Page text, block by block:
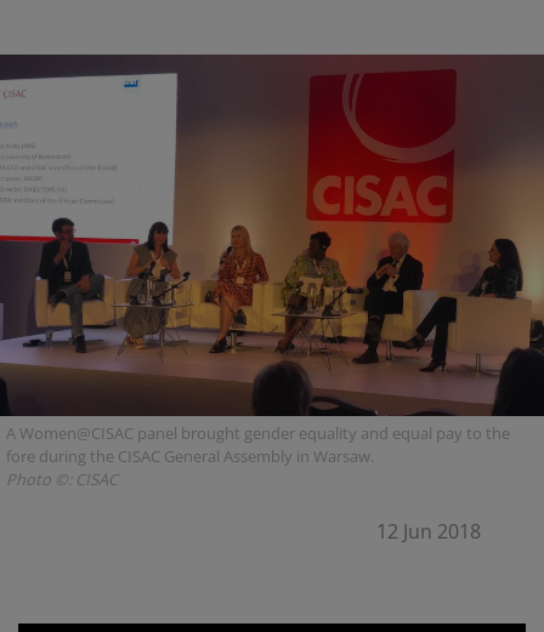
A Women@CISAC panel brought gender equality and equal pay to the
fore during the CISAC General Assembly in Warsaw.
Photo ©: CISAC
12 Jun 2018